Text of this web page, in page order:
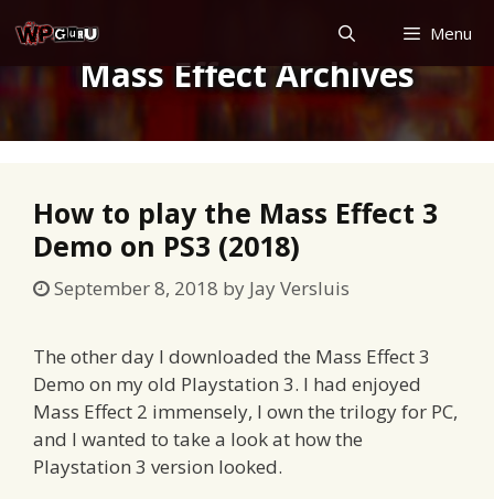
to
content
Menu
Mass Effect Archives
How to play the Mass Effect 3
Demo on PS3 (2018)
September 8, 2018 by Jay Versluis
The other day I downloaded the Mass Effect 3
Demo on my old Playstation 3. I had enjoyed
Mass Effect 2 immensely, I own the trilogy for PC,
and I wanted to take a look at how the
Playstation 3 version looked.